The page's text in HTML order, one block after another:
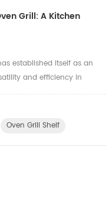
Grill: A Kitchen
established itself as an
and efficiency in
creations. At the
the shelf oven grill. This
surface—it is the
Oven Grill Shelf